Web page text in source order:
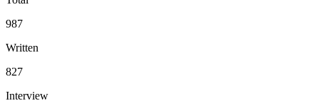
987
Written
827
Interview